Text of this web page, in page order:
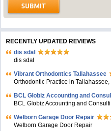
RECENTLY UPDATED REVIEWS
dis sdal
dis sdal
Vibrant Orthodontics Tallahassee
Orthodontic Practice in
BCL Globiz Accounting and
BCL Globiz Accounting and
Welborn Garage Door Repair
Welborn Garage Door Repair